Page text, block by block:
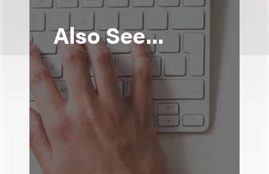
Also See...